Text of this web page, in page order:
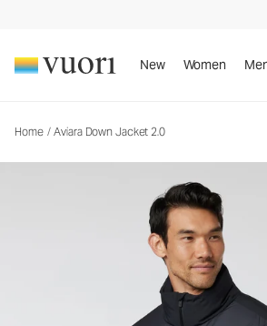
New Women
Home / Aviara Down Jacket 2.0
Men's Insulated Jacket